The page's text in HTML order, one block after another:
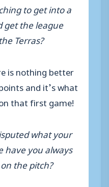
to get into a
get the league
Terras?
is nothing better
and it’s what
that first game!
what your
have you always
the pitch?